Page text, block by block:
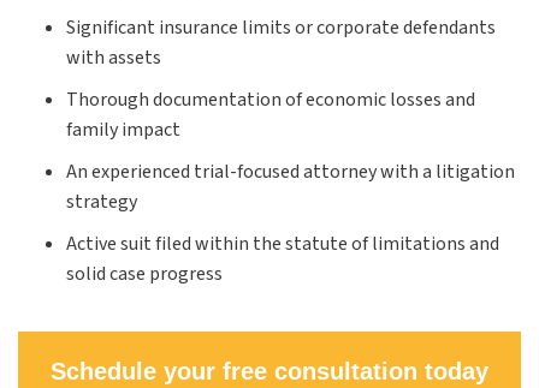
Significant insurance limits or corporate defendants
with assets
Thorough documentation of economic losses and
family impact
An experienced trial-focused attorney with a litigation
strategy
Active suit filed within the statute of limitations and
solid case progress
Schedule your free consultation today